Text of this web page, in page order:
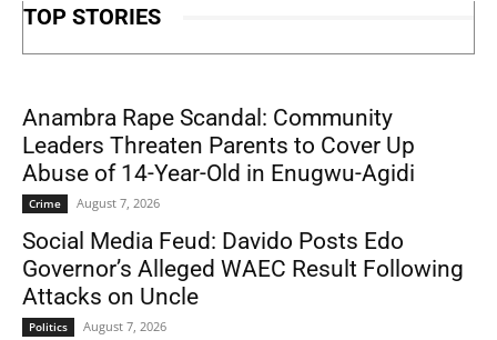
TOP STORIES
Anambra Rape Scandal: Community
Leaders Threaten Parents to Cover Up
Abuse of 14-Year-Old in Enugwu-Agidi
Crime August 7, 2026
Social Media Feud: Davido Posts Edo
Governor’s Alleged WAEC Result Following
Attacks on Uncle
Politics August 7, 2026